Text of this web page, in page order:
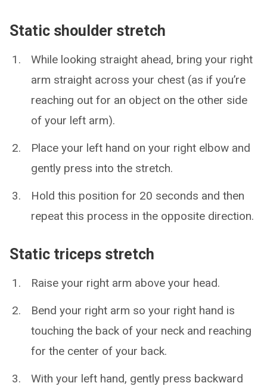
Static shoulder stretch
While looking straight ahead, bring your right
arm straight across your chest (as if you’re
reaching out for an object on the other side
of your left arm).
Place your left hand on your right elbow and
gently press into the stretch.
Hold this position for 20 seconds and then
repeat this process in the opposite direction.
Static triceps stretch
Raise your right arm above your head.
Bend your right arm so your right hand is
touching the back of your neck and reaching
for the center of your back.
With your left hand, gently press backward